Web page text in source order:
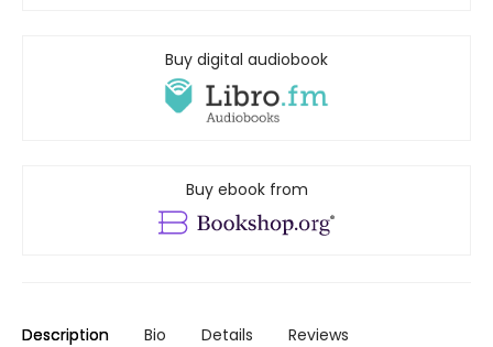
Buy digital audiobook
Buy ebook from
Description Bio Details Reviews